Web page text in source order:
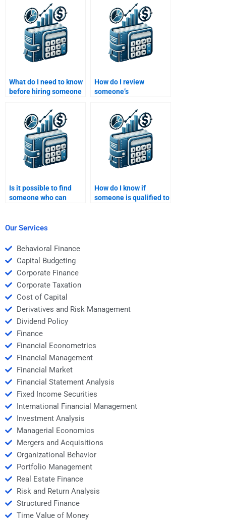
Money assignment?
What do I need to know
before hiring someone
Money homework?
How do I review
someone’s
Time Value of Money
assignment job?
Is it possible to find
someone who can
Money problems?
How do I know if
someone is qualified to
Our Services
Behavioral Finance
Capital Budgeting
Corporate Finance
Corporate Taxation
Cost of Capital
Derivatives and Risk Management
Dividend Policy
Finance
Financial Econometrics
Financial Management
Financial Market
Financial Statement Analysis
Fixed Income Securities
International Financial Management
Investment Analysis
Managerial Economics
Mergers and Acquisitions
Organizational Behavior
Portfolio Management
Real Estate Finance
Risk and Return Analysis
Structured Finance
Time Value of Money